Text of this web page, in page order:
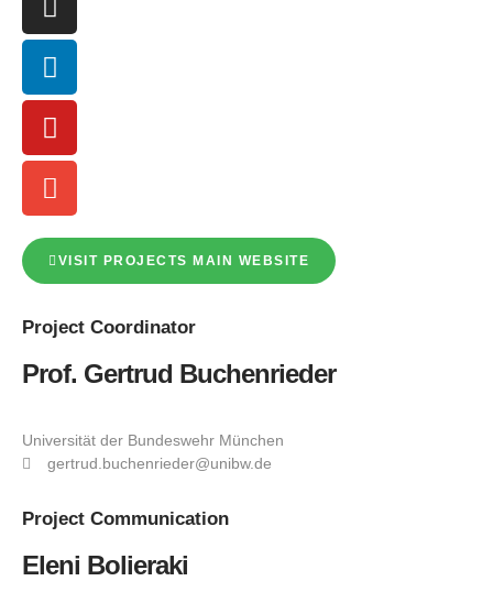
VISIT PROJECTS MAIN WEBSITE
Project Coordinator
Prof. Gertrud Buchenrieder
Universität der Bundeswehr München
gertrud.buchenrieder@unibw.de
Project Communication
Eleni Bolieraki